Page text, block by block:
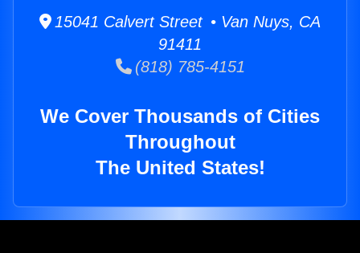
15041 Calvert Street • Van Nuys, CA
91411
(818) 785-4151
We Cover Thousands of Cities
Throughout
The United States!